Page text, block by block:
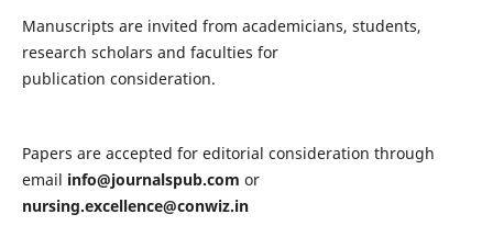
Manuscripts are invited from academicians, students,
research scholars and faculties for
publication consideration.
Papers are accepted for editorial consideration through
email info@journalspub.com or
nursing.excellence@conwiz.in